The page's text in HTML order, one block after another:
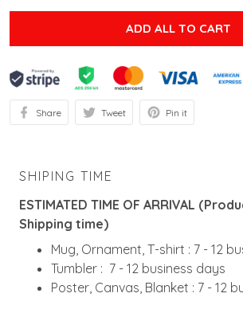
ADD ALL TO CART
Share Tweet Pin it
SHIPING TIME
ESTIMATED TIME OF ARRIVAL
Shipping time)
Mug, Ornament, T-shirt : 7 - 12
Tumbler : 7 - 12 business days
Poster, Canvas, Blanket : 7 - 12